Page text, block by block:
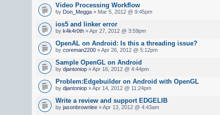
Video Processing Workflow
by Don_Megga » Mar 5, 2012 @ 9:45pm
ios5 and linker error
by k4k4r0th » Apr 27, 2012 @ 3:59pm
OpenAL on Android: Is this a threading issue?
by coreman2200 » Apr 26, 2012 @ 5:12pm
Sample OpenGL on Android
by djantoniop » Apr 16, 2012 @ 4:44pm
Problem:Edgebuilder on Android with OpenGL
by djantoniop » Apr 14, 2012 @ 11:24pm
Write a review and support EDGELIB
by jasonbrownlee » Apr 13, 2012 @ 4:43am